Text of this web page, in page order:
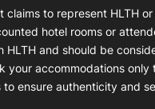
claims to represent HLTH
hotel rooms or
HLTH and should be
your accommodations only
to ensure authenticity and